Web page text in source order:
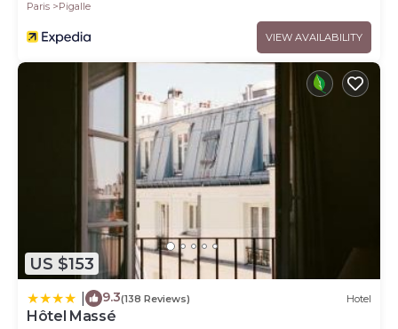
Paris
Pigalle
VIEW AVAILABILITY
US $153
9.3(138 Reviews) Hotel
Hôtel Massé